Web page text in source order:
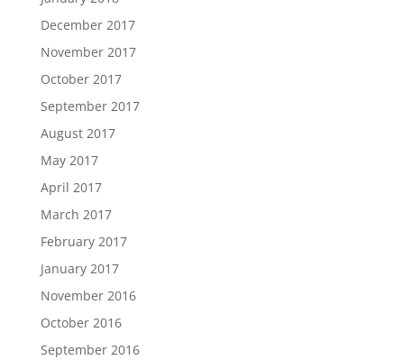
December 2017
November 2017
October 2017
September 2017
August 2017
May 2017
April 2017
March 2017
February 2017
January 2017
November 2016
October 2016
September 2016